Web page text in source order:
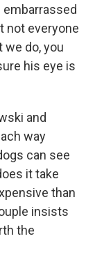
not everyone
we do, you
his eye is
and
way
can see
it take
than
insists
the